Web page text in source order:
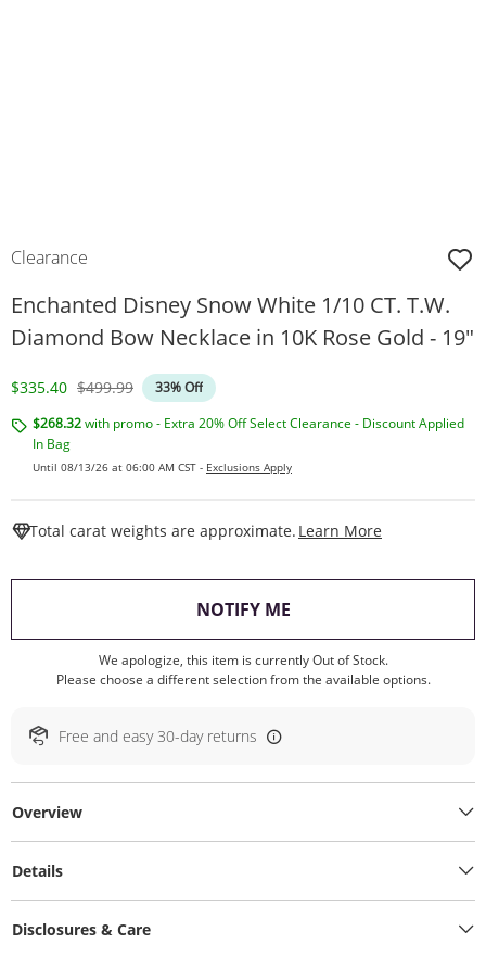
Clearance
Enchanted Disney Snow White 1/10 CT. T.W.
Diamond Bow Necklace in 10K Rose Gold - 19"
Discounted Price
$335.40 Original Price
$499.99
33% Off
$268.32with promo - Extra 20% Off Select Clearance - Discount Applied
In Bag
Until 08/13/26 at 06:00 AM CST - Exclusions Apply
Total carat weights are approximate. Learn More
NOTIFY ME, THIS ACTION WILL
We apologize, this item is currently Out of Stock.
Please choose a different selection from the available options.
Free and easy 30-day returns
Overview
Details
Disclosures & Care